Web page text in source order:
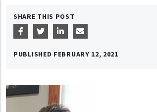
SHARE THIS POST
PUBLISHED FEBRUARY 12, 2021